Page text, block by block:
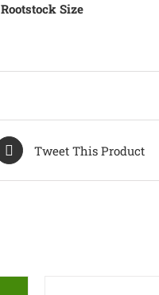
Rootstock Size
Tweet This Product